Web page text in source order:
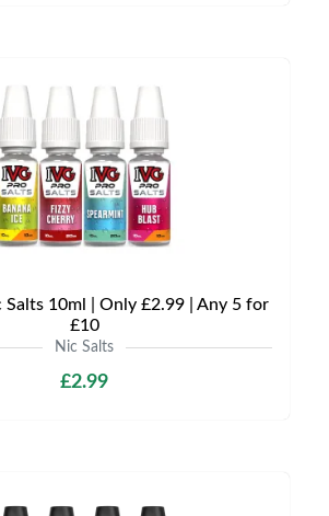
Salts 10ml | Only £2.99 | Any 5 for
£10
Nic Salts
£2.99